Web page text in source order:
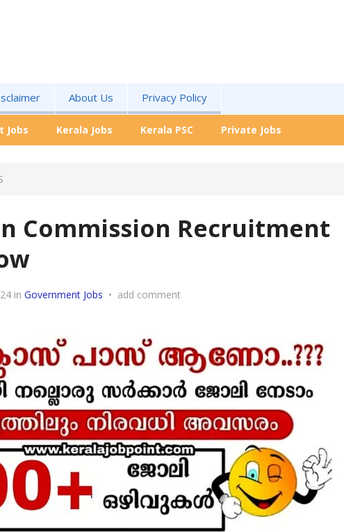
About Us Privacy Policy
Jobs Kerala Jobs Kerala PSC Private Jobs
Commission Recruitment
in Government Jobs • add comment